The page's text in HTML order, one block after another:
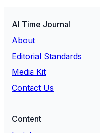
AI Time Journal
About
Editorial Standards
Media Kit
Contact Us
Content